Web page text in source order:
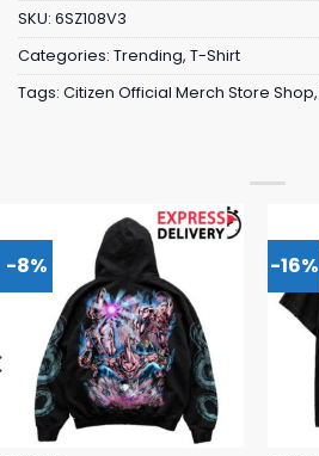
SKU: 6SZ108V3
Categories: Trending, T-Shirt
Tags: Citizen Official Merch Store Shop,
-8% -16%